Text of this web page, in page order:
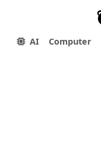
AI Computer